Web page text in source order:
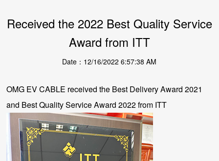
Received the 2022 Best Quality Service
Award from ITT
Date：12/16/2022 6:57:38 AM
OMG EV CABLE received the Best Delivery Award 2021
and Best Quality Service Award 2022 from ITT